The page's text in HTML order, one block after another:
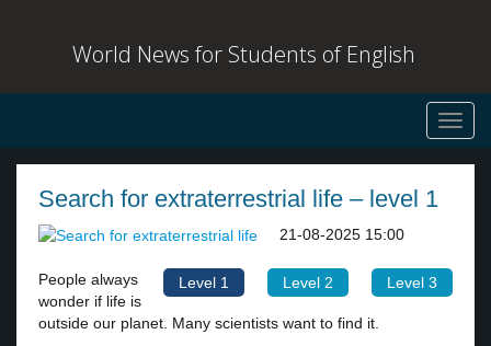
World News for Students of English
Search for extraterrestrial life – level 1
Level 1 Level 2 Level 3
21-08-2025 15:00
People always
wonder if life is
outside our planet. Many scientists want to find it.